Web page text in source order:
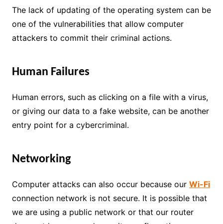
The lack of updating of the operating system can be
one of the vulnerabilities that allow computer
attackers to commit their criminal actions.
Human Failures
Human errors, such as clicking on a file with a virus,
or giving our data to a fake website, can be another
entry point for a cybercriminal.
Networking
Computer attacks can also occur because our Wi-Fi
connection network is not secure. It is possible that
we are using a public network or that our router